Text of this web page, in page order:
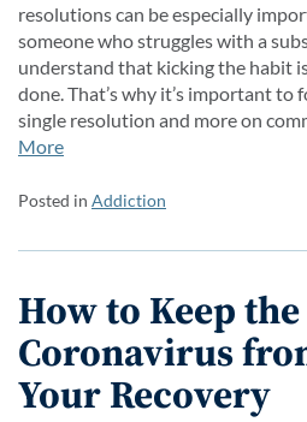
resolutions can be especially
someone who struggles with a
understand that kicking the habit
done. That’s why it’s important to
single resolution and more on
More
Posted in Addiction
How to Keep the
Coronavirus
Your Recovery